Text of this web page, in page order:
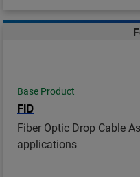
Base Product
FID
Fiber Optic Drop Cable
applications